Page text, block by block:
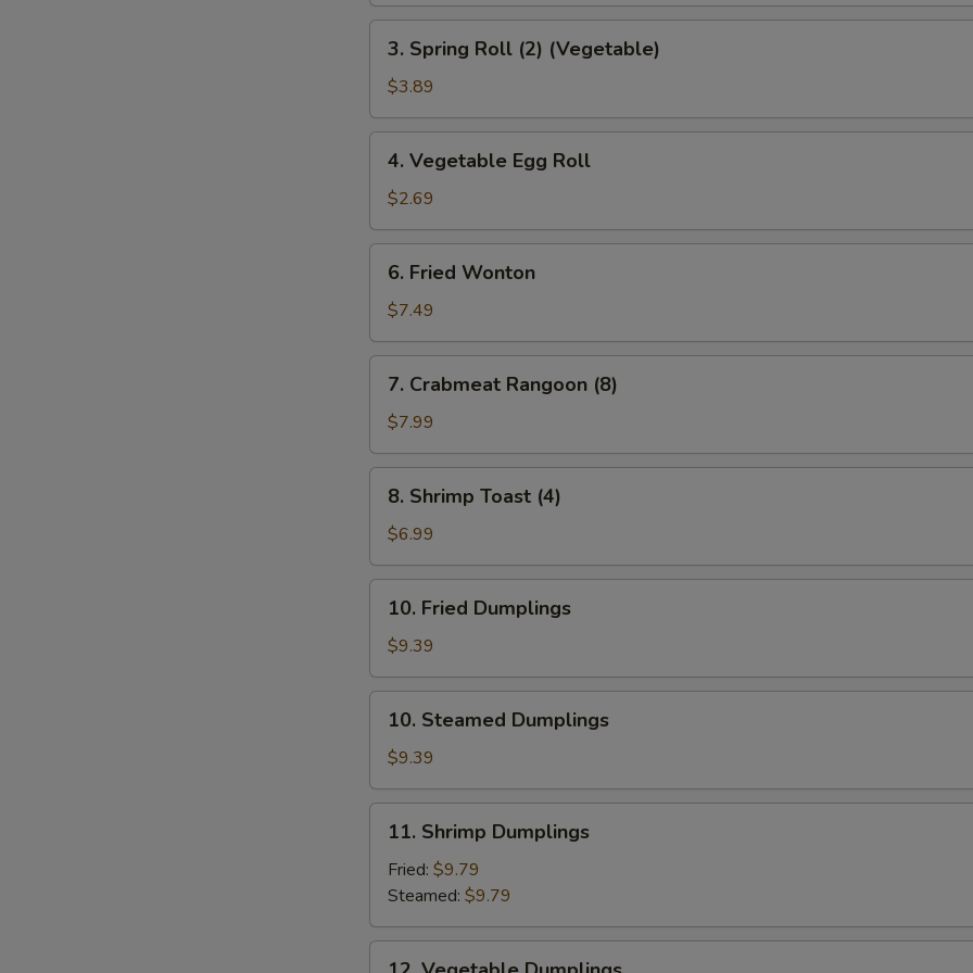
Spring
Roll
(2)
(Vegetable)
3. Spring Roll (2) (Vegetable)
$3.89
Vegetable
Egg
Roll
4. Vegetable Egg Roll
$2.69
Fried
Wonton
6. Fried Wonton
$7.49
Crabmeat
Rangoon
(8)
7. Crabmeat Rangoon (8)
$7.99
Shrimp
Toast
(4)
8. Shrimp Toast (4)
$6.99
Fried
Dumplings
10. Fried Dumplings
$9.39
Steamed
Dumplings
10. Steamed Dumplings
$9.39
Shrimp
Dumplings
11. Shrimp Dumplings
Fried: $9.79
Steamed: $9.79